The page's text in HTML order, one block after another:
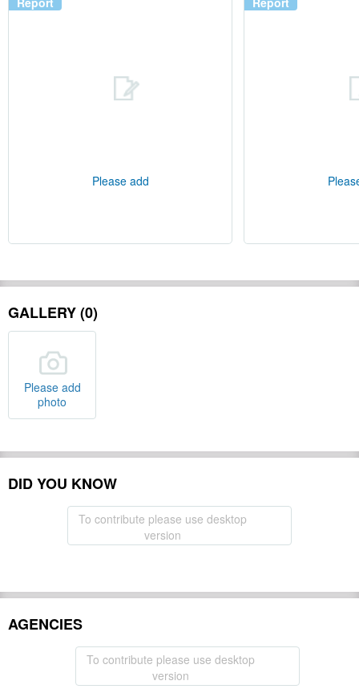
Please add
GALLERY (0)
Please add
photo
DID YOU KNOW
To contribute please use desktop
version
AGENCIES
To contribute please use desktop
version